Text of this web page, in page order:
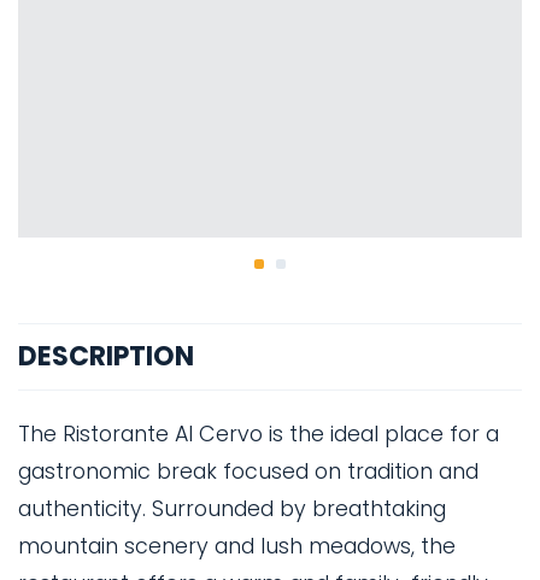
DESCRIPTION
The Ristorante Al Cervo is the ideal place for a
gastronomic break focused on tradition and
authenticity. Surrounded by breathtaking
mountain scenery and lush meadows, the